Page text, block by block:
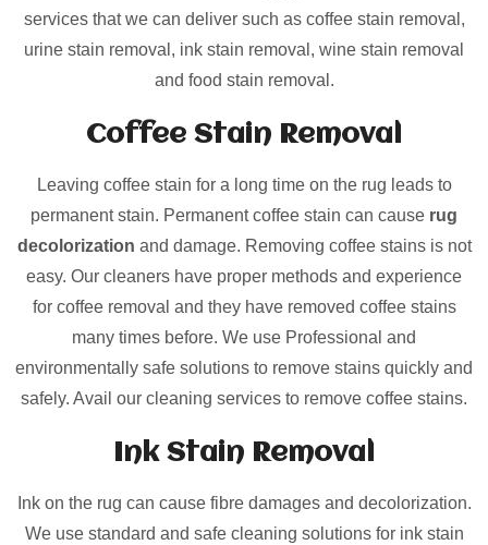
services that we can deliver such as coffee stain removal,
urine stain removal, ink stain removal, wine stain removal
and food stain removal.
Coffee Stain Removal
Leaving coffee stain for a long time on the rug leads to
permanent stain. Permanent coffee stain can cause rug
decolorization and damage. Removing coffee stains is not
easy. Our cleaners have proper methods and experience
for coffee removal and they have removed coffee stains
many times before. We use Professional and
environmentally safe solutions to remove stains quickly and
safely. Avail our cleaning services to remove coffee stains.
Ink Stain Removal
Ink on the rug can cause fibre damages and decolorization.
We use standard and safe cleaning solutions for ink stain